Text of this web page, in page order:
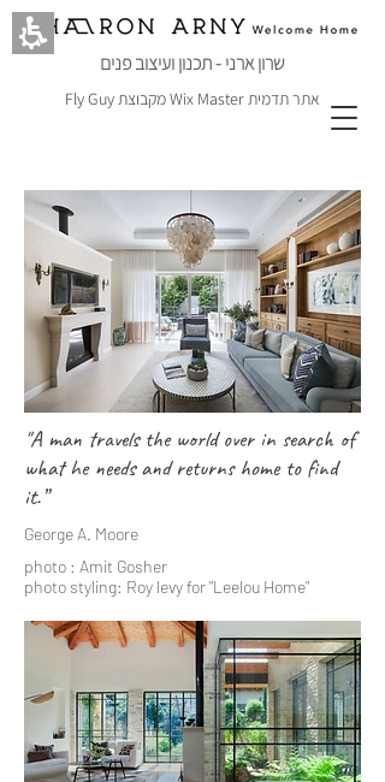
שרון ארני - תכנון ועיצוב פנים
אתר תדמיתWix MasterמקבוצתFly Guy
"A man travels the world over in search of
what he needs and returns home to find
it.”
George A. Moore
photo : Amit Gosher
photo styling: Roy levy for "Leelou Home"